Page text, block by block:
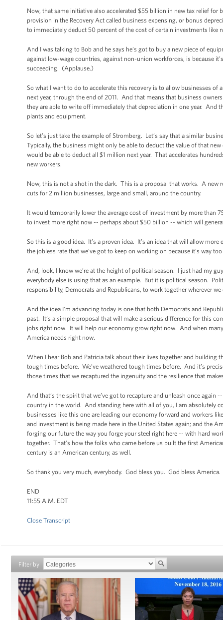
Now, that same initiative also accelerated $55 billion in new tax relief
provision in the Recovery Act called business expensing, or bonus
to immediately deduct 50 percent of the cost of certain investments like
And I was talking to Bob and he says he’s got to buy a new piece of
against low-wage countries, against non-union workforces, is because
succeeding. (Applause.)
So what I want to do to accelerate this recovery is to allow businesses
next year, through the end of 2011. And that means that business
they are able to write off immediately that depreciation in one year. And
plants and equipment.
So let’s just take the example of Stromberg. Let’s say that a similar
Typically, the business might only be able to deduct the value of that
would be able to deduct all $1 million next year. That accelerates
new workers.
Now, this is not a shot in the dark. This is a proposal that works. A new
cuts for 2 million businesses, large and small, around the country.
It would temporarily lower the average cost of investment by more than
to invest more right now -- perhaps about $50 billion -- which will
So this is a good idea. It’s a proven idea. It’s an idea that will allow
the jobless rate that we’ve got to keep on working on because it’s way
And, look, I know we’re at the height of political season. I just had my
everybody else is using that as an example. But it is political season.
responsibility, Democrats and Republicans, to work together wherever
And the idea I’m advancing today is one that both Democrats and
past. It’s a simple proposal that will make a serious difference for this
jobs right now. It will help our economy grow right now. And when
America needs right now.
When I hear Bob and Patricia talk about their lives together and
tough times before. We’ve weathered tough times before. And it’s
those times that we recaptured the ingenuity and the resilience that
And that’s the spirit that we’ve got to recapture and unleash once
country in the world. And standing here with all of you, I am absolutely
businesses like this one are leading our economy forward and workers
and investment is being made here in the United States again; and the
forging our future the way you forge your steel right here -- with hard
together. That’s how the folks who came before us built the first
century is an American century, as well.
So thank you very much, everybody. God bless you. God bless
END
11:55 A.M. EDT
Close Transcript
Filter by